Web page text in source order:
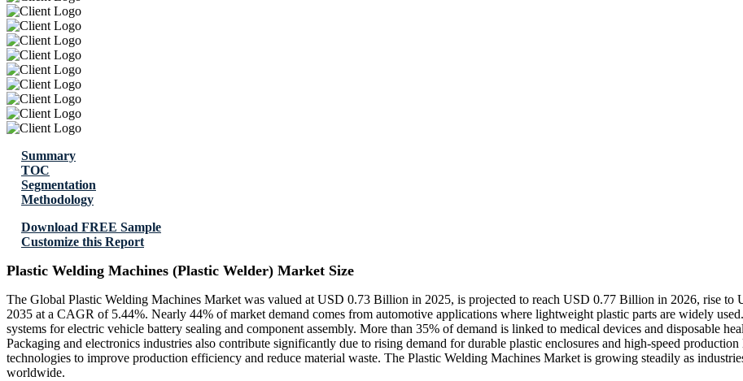
Summary
TOC
Segmentation
Methodology
Download FREE Sample
Customize this Report
Plastic Welding Machines (Plastic Welder) Market Size
The Global Plastic Welding Machines Market was valued at USD 0.73 Billion in 2025, is projected to reach USD 0.77 Billion in 2026, rise
2035 at a CAGR of 5.44%. Nearly 44% of market demand comes from automotive applications where lightweight plastic parts are widely
systems for electric vehicle battery sealing and component assembly. More than 35% of demand is linked to medical devices and disposable
Packaging and electronics industries also contribute significantly due to rising demand for durable plastic enclosures and high-speed
technologies to improve production efficiency and reduce material waste. The Plastic Welding Machines Market is growing steadily as
worldwide.